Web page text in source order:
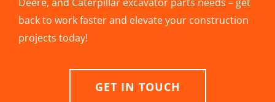
Deere, and Caterpillar excavator parts needs – get
back to work faster and elevate your construction
projects today!
GET IN TOUCH